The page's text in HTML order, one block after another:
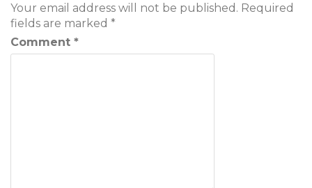
Your email address will not be published. Required
fields are marked *
Comment *